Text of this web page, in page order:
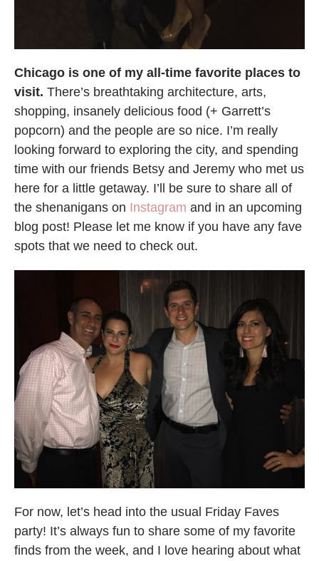
Chicago is one of my all-time favorite places to
visit. There’s breathtaking architecture, arts,
shopping, insanely delicious food (+ Garrett’s
popcorn) and the people are so nice. I’m really
looking forward to exploring the city, and spending
time with our friends Betsy and Jeremy who met us
here for a little getaway. I’ll be sure to share all of
the shenanigans on Instagram and in an upcoming
blog post! Please let me know if you have any fave
spots that we need to check out.
For now, let’s head into the usual Friday Faves
party! It’s always fun to share some of my favorite
finds from the week, and I love hearing about what